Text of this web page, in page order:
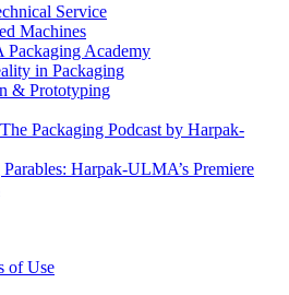
Service
Machines
Academy
in Packaging
& Prototyping
Packaging Podcast by Harpak-
Harpak-ULMA’s Premiere
of Use